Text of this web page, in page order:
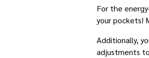
For the
your pockets!
Additionally,
adjustments